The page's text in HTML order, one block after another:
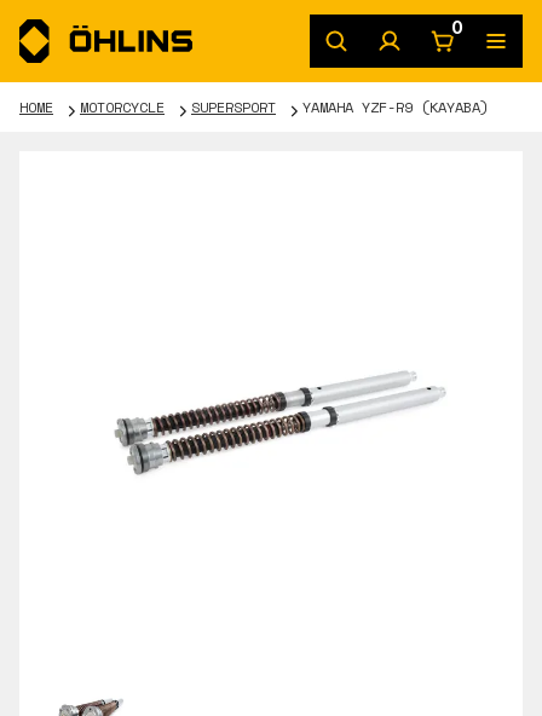
0
HOME MOTORCYCLE SUPERSPORT YAMAHA YZF-R9 (KAYABA)